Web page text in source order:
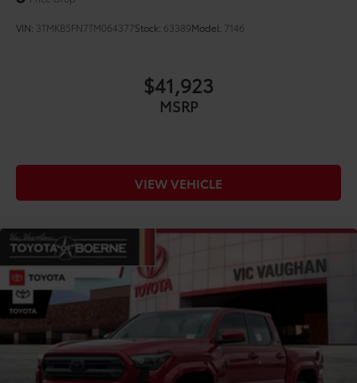
VIN: 3TMKB5FN7TM064377Stock: 63389Model: 7146
$41,923
MSRP
VIEW VEHICLE